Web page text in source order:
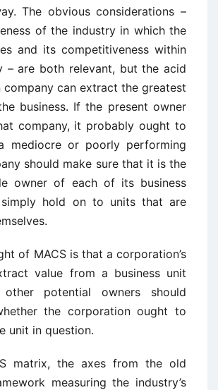
The obvious considerations –
of the industry in which the
and its competitiveness within
– are both relevant, but the acid
company can extract the greatest
business. If the present owner
company, it probably ought to
mediocre or poorly performing
should make sure that it is the
owner of each of its business
hold on to units that are
of MACS is that a corporation’s
value from a business unit
potential owners should
the corporation ought to
unit in question.
matrix, the axes from the old
measuring the industry’s